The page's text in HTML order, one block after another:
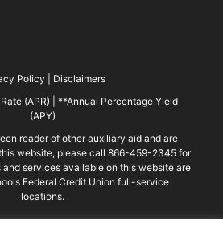
Policy
Disclaimers
(APR)
**Annual Percentage Yield
(APY)
reader of other auxiliary aid and are
website, please call 866-459-2345 for
services available on this website are
Federal Credit Union full-service
locations.